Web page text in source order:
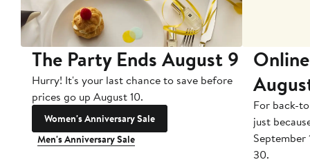
The Party Ends August 9
Hurry! It's your last chance to save before
prices go up August 10.
Women's Anniversary Sale
Men's Anniversary Sale
For back-
just
September
30.